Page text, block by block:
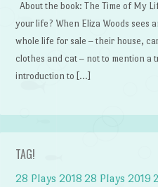
About the book: The Time of My
your life? When Eliza Woods sees
whole life for sale – their house,
clothes and cat – not to mention a
introduction to […]
TAG!
28 Plays 2018 28 Plays 2019